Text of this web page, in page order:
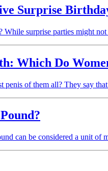
Surprise
While surprise parties might
Which Do
of them all? They say
can be considered a unit of